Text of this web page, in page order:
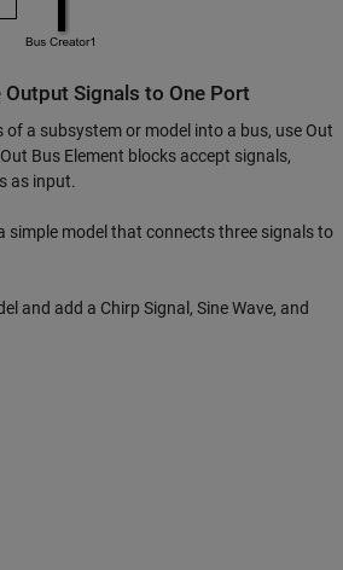
Signals to One Port
a subsystem or model into a bus, use Out
Out Bus Element blocks accept signals,
as input.
simple model that connects three signals to
and add a Chirp Signal , Sine Wave, and